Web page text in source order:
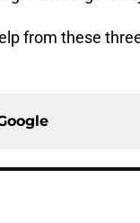
from these